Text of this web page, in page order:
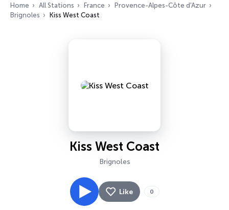
Home All Stations France
Provence-Alpes-Côte d'Azur
Brignoles
Kiss West Coast
Kiss West Coast
Brignoles
Like 0